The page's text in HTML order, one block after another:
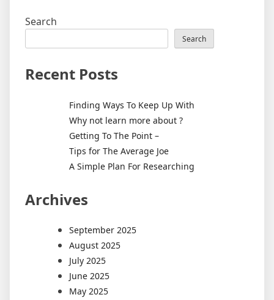
Search
Search
Recent Posts
Finding Ways To Keep Up With
Why not learn more about ?
Getting To The Point –
Tips for The Average Joe
A Simple Plan For Researching
Archives
September 2025
August 2025
July 2025
June 2025
May 2025